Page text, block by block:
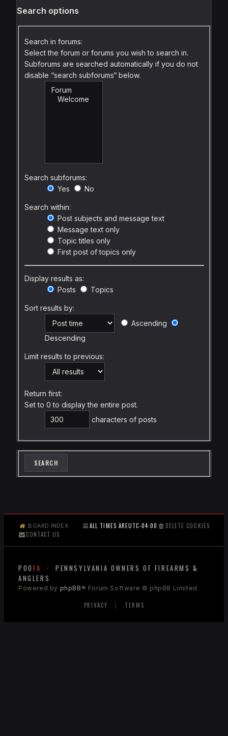
Search options
Search in forums:
Select the forum or forums you wish to search in.
Subforums are searched automatically if you do not
disable “search subforums“ below.
Search subforums:
Yes
No
Search within:
Post subjects and message text
Message text only
Topic titles only
First post of topics only
Display results as:
Posts
Topics
Sort results by:
Ascending
Descending
Limit results to previous:
Return first:
Set to 0 to display the entire post.
characters of posts
BOARD INDEX ALL TIMES AREUTC-04:00
DELETE COOKIES
CONTACT US
POO FA
· PENNSYLVANIA OWNERS OF FIREARMS &
ANGLERS
Powered by phpBB ® Forum Software © phpBB Limited
PRIVACY | TERMS